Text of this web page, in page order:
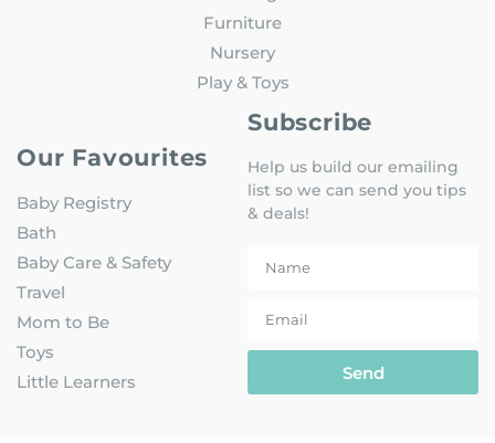
Furniture
Nursery
Play & Toys
Our Favourites
Baby Registry
Bath
Baby Care & Safety
Travel
Mom to Be
Toys
Little Learners
Subscribe
Help us build our emailing
list so we can send you tips
& deals!
Send